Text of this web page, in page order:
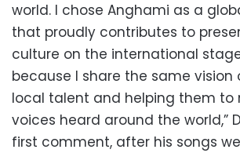
world. I chose Anghami as a
that proudly contributes to
culture on the international
because I share the same vision
local talent and helping them to
voices heard around the world,”
first comment, after his songs